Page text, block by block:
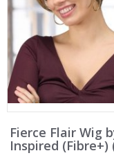
Fierce Flair Wig
Inspired (Fibre+)